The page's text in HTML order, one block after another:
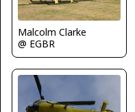
Malcolm Clarke
@ EGBR